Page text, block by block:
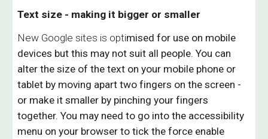
Text size - making it bigger or smaller
New Google sites is optimised for use on mobile
devices but this may not suit all people.You can
alter the size of the text on your mobile phone or
tablet by moving apart two fingers on the screen -
or make it smaller by pinching your fingers
together. You may need to go into the accessibility
menu on your browser to tick the force enable